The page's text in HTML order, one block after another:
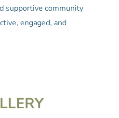
supportive community
engaged, and